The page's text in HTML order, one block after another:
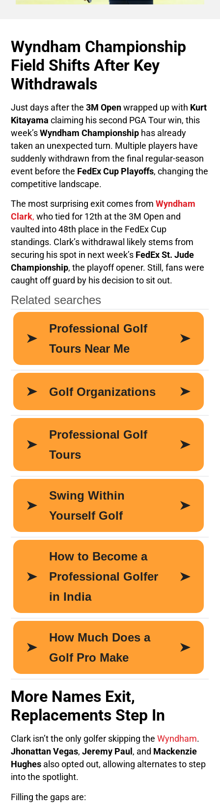
Wyndham Championship
Field Shifts After Key
Withdrawals
Just days after the3M Open wrapped up with Kurt
Kitayama claiming his second PGA Tour win, this
week’sWyndham Championship has already
taken an unexpected turn. Multiple players have
suddenly withdrawn from the final regular-season
event before the FedEx Cup Playoffs, changing the
competitive landscape.
The most surprising exit comes fromWyndham
Clark, who tied for 12th at the 3M Open and
vaulted into 48th place in the FedEx Cup
standings. Clark’s withdrawal likely stems from
securing his spot in next week’s FedEx St. Jude
Championship, the playoff opener. Still, fans were
caught off guard by his decision to sit out.
More Names Exit,
Replacements Step In
Clark isn’t the only golfer skipping theWyndham.
Jhonattan Vegas,Jeremy Paul , and Mackenzie
Hughes also opted out, allowing alternates to step
into the spotlight.
Filling the gaps are: